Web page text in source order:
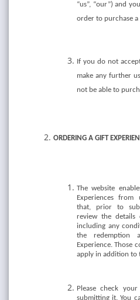
“us”, “our”) and
order to purchase a
If you do not
make any further
not be able to
ORDERING A GIFT
The website
Experiences from
that, prior to
review the details
including any
the
Experience. Those
apply in addition to
Please check
submitting it. You